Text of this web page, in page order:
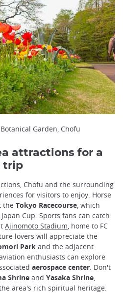
Garden, Chofu
attractions for a
trip
Chofu and the surrounding
for visitors to enjoy. Horse
the Tokyo Racecourse, which
Cup. Sports fans can catch
Ajinomoto Stadium, home to FC
lovers will appreciate the
Park and the adjacent
enthusiasts can explore
aerospace center. Don't
Shrine and Yasaka Shrine,
area's rich spiritual heritage.